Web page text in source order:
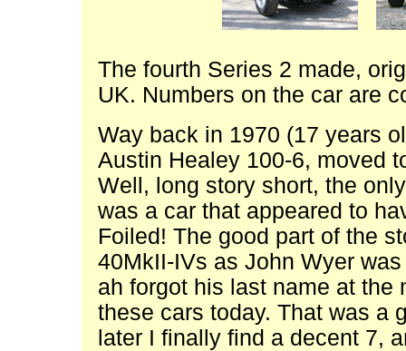
The fourth Series 2 made,
UK. Numbers on the car are
Way back in 1970 (17 years
Austin Healey 100-6, moved
Well, long story short, the
was a car that appeared to
Foiled! The good part of the
40MkII-IVs as John Wyer
ah forgot his last name at the
these cars today. That was a
later I finally find a decent 7,